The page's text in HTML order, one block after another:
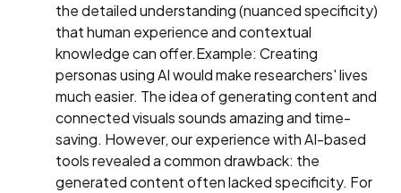
the detailed understanding (nuanced specificity)
that human experience and contextual
knowledge can offer.Example: Creating
personas using AI would make researchers' lives
much easier. The idea of generating content and
connected visuals sounds amazing and time-
saving. However, our experience with AI-based
tools revealed a common drawback: the
generated content often lacked specificity. For